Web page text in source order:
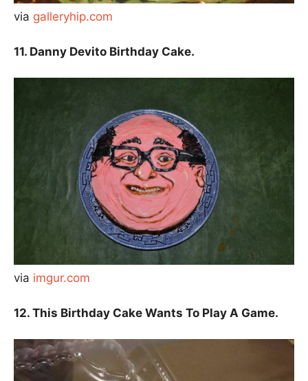
via galleryhip.com
11. Danny Devito Birthday Cake.
via imgur.com
12. This Birthday Cake Wants To Play A Game.